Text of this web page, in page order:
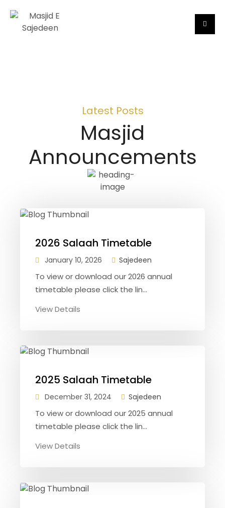
Latest Posts
Masjid
Announcements
2026 Salaah Timetable
January 10, 2026 Sajedeen
To view or download our 2026 annual
timetable please click the lin...
View Details
2025 Salaah Timetable
December 31, 2024 Sajedeen
To view or download our 2025 annual
timetable please click the lin...
View Details